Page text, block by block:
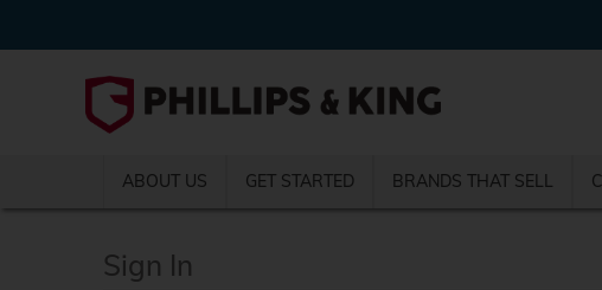
ABOUT US GET STARTED BRANDS THAT SELL
Sign In